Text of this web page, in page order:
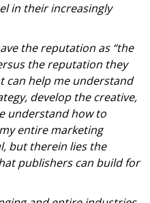
in their increasingly
the reputation as “the
the reputation they
can help me understand
develop the creative,
understand how to
entire marketing
but therein lies the
publishers can build for